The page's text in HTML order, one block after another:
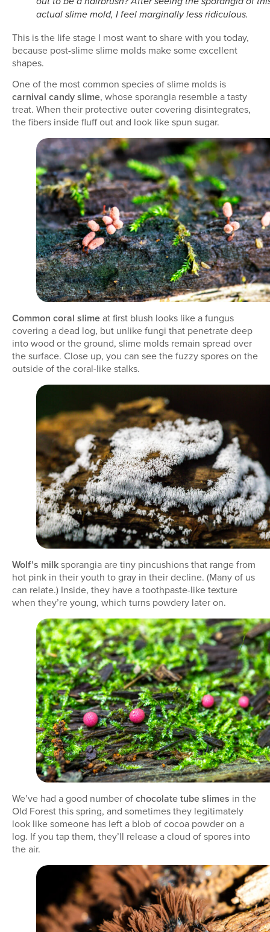
actual slime mold, I feel marginally less ridiculous.
This is the life stage I most want to share with you today,
because post-slime slime molds make some excellent
shapes.
One of the most common species of slime molds is
carnival candy slime, whose sporangia resemble a tasty
treat. When their protective outer covering disintegrates,
the fibers inside fluff out and look like spun sugar.
Common coral slimeat first blush looks like a fungus
covering a dead log, but unlike fungi that penetrate deep
into wood or the ground, slime molds remain spread over
the surface. Close up, you can see the fuzzy spores on the
outside of the coral-like stalks.
Wolf’s milksporangia are tiny pincushions that range from
hot pink in their youth to gray in their decline. (Many of us
can relate.) Inside, they have a toothpaste-like texture
when they’re young, which turns powdery later on.
We’ve had a good number ofchocolate tube slimes in the
Old Forest this spring, and sometimes they legitimately
look like someone has left a blob of cocoa powder on a
log. If you tap them, they’ll release a cloud of spores into
the air.